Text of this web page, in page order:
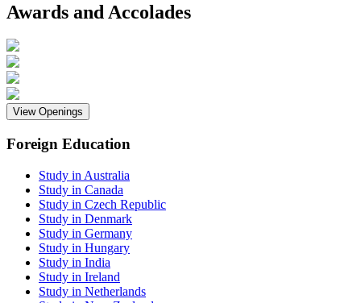
Awards and Accolades
View Openings
Foreign Education
Study in Australia
Study in Canada
Study in Czech Republic
Study in Denmark
Study in Germany
Study in Hungary
Study in India
Study in Ireland
Study in Netherlands